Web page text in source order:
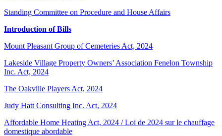
Standing Committee on Procedure and House Affairs
Introduction of Bills
Mount Pleasant Group of Cemeteries Act, 2024
Lakeside Village Property Owners’ Association Fenelon Township
Inc. Act, 2024
The Oakville Players Act, 2024
Judy Hatt Consulting Inc. Act, 2024
Affordable Home Heating Act, 2024 / Loi de 2024 sur le chauffage
domestique abordable